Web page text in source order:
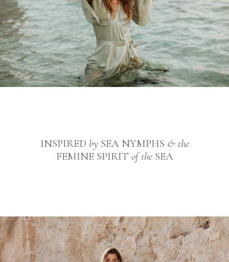
INSPIRED bySEA NYMPHS & the
FEMINE SPIRIT of theSEA